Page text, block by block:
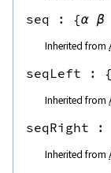
seq : {α β
Inherited from
seqLeft : {
Inherited from
seqRight :
Inherited from